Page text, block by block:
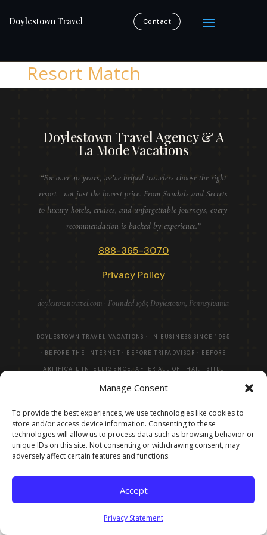
Manage Consent
To provide the best experiences, we use technologies like cookies to
store and/or access device information. Consenting to these
technologies will allow us to process data such as browsing behavior or
unique IDs on this site. Not consenting or withdrawing consent, may
adversely affect certain features and functions.
Accept
Privacy Statement
Doylestown Travel Contact
Resort Match
Doylestown Travel Agency & A
La Mode Vacations
“For over 40 years, we’ve helped travelers choose the right
resort—not just the lowest price. From Sandals and Secrets
to luxury hotels, cruises, and unforgettable journeys, every
recommendation is backed by experience.”
888-365-3070
Privacy Policy
doylestowntravel.com · Founded 1985 Doylestown, Pennsylvania
DOYLESTOWN TRAVEL VACATIONS · IN BUSINESS SINCE 1985
· BEFORE THE INTERNET · BEFORE TRIPADVISOR · BEFORE
ARTIFICAIL INTELLIGENCE. AFTER ALL OF THAT, STILL
HERE! · ©2026